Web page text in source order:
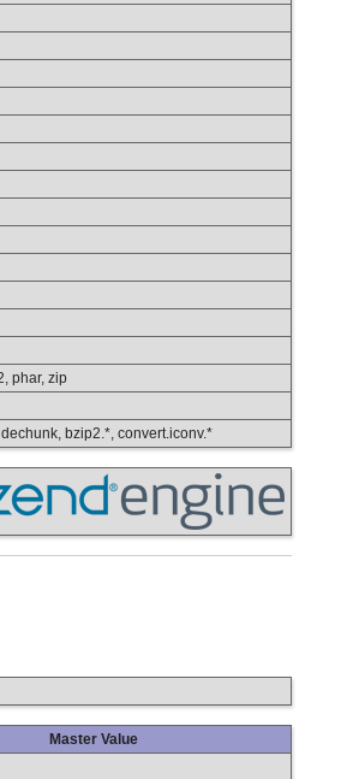
phar, zip
bzip2.*, convert.iconv.*
Master Value